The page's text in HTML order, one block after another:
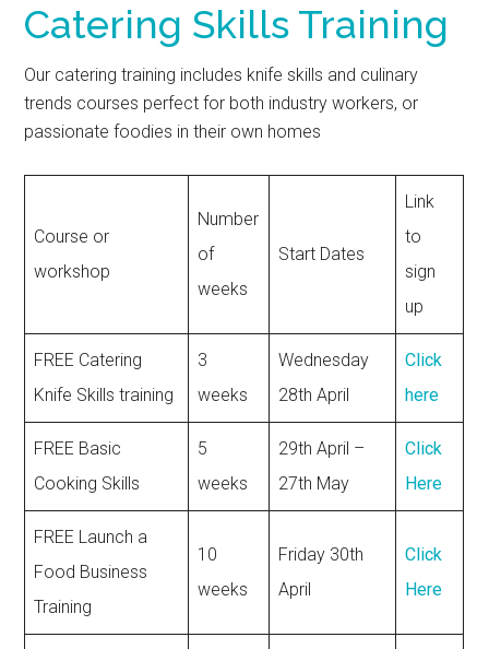
Catering Skills Training
Our catering training includes knife skills and culinary
trends courses perfect for both industry workers, or
passionate foodies in their own homes
Course or
workshop
Number
of
weeks
Start Dates
Link
to
sign
up
FREE Catering
Knife Skills training
3
weeks
Wednesday
28th April
Click
here
FREE Basic
Cooking Skills
5
weeks
29th April –
27th May
Click
Here
FREE Launch a
Food Business
Training
10
weeks
Friday 30th
April
Click
Here